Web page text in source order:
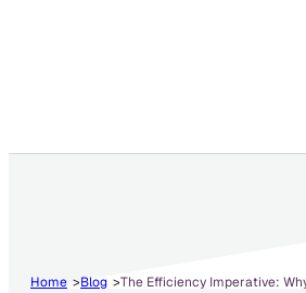
Home Blog The Efficiency Imperative: